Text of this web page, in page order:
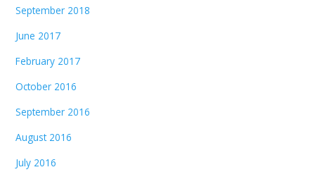
September 2018
June 2017
February 2017
October 2016
September 2016
August 2016
July 2016